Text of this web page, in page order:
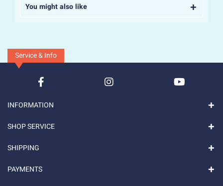
You might also like
Service & Info
INFORMATION
SHOP SERVICE
SHIPPING
PAYMENTS